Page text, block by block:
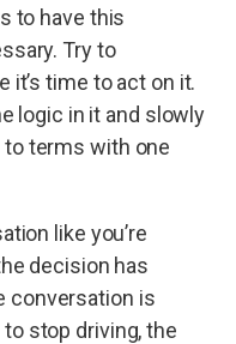
to have this
Try to
it’s time to act on it.
logic in it and slowly
terms with one
like you’re
decision has
conversation is
stop driving, the